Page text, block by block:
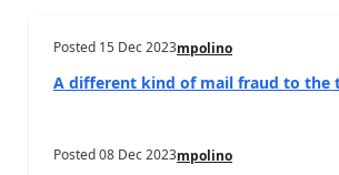
Posted 15 Dec 2023mpolino
A different kind of mail fraud to the
Posted08 Dec 2023mpolino